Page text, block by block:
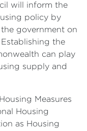
will inform the
policy by
government on
the
can play
supply and
Measures
Housing
as Housing